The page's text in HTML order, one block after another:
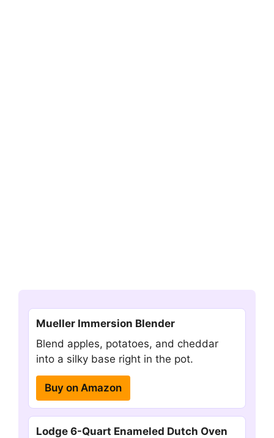
Mueller Immersion Blender
Blend apples, potatoes, and cheddar
into a silky base right in the pot.
Buy on Amazon
Lodge 6-Quart Enameled Dutch Oven